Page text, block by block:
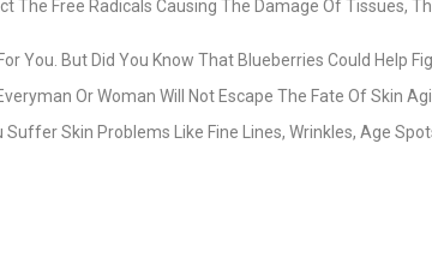
The Free Radicals Causing The Damage Of Tissues,
You. But Did You Know That Blueberries Could Help
Or Woman Will Not Escape The Fate Of Skin
Skin Problems Like Fine Lines, Wrinkles, Age